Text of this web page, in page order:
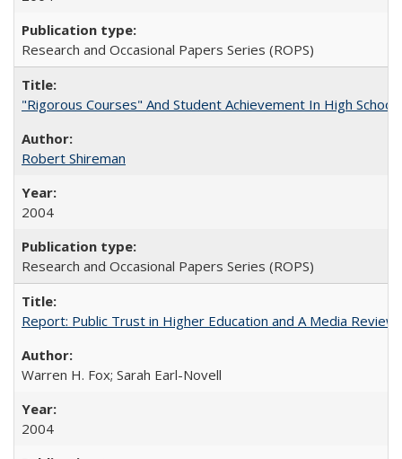
Research and Occasional Papers Series (ROPS)
"Rigorous Courses" And Student Achievement In High School
Robert Shireman
2004
Research and Occasional Papers Series (ROPS)
Report: Public Trust in Higher Education and A Media
Warren H. Fox; Sarah Earl-Novell
2004